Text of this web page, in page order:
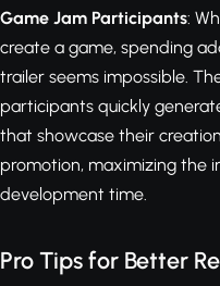
Game Jam Participants:
create a game, spending
trailer seems impossible.
participants quickly
that showcase their
promotion, maximizing the
development time.
Pro Tips for Better